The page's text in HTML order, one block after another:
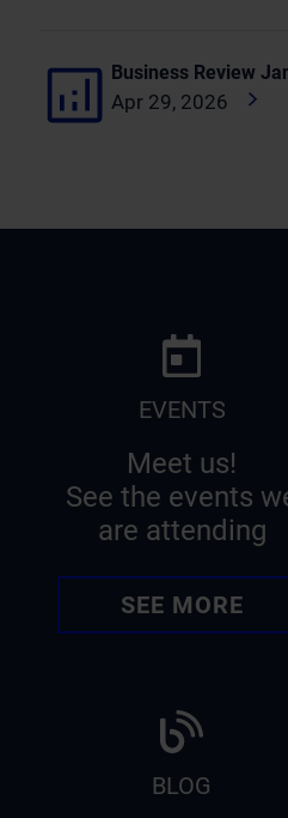
Business Review
Apr 29, 2026
EVENTS
Meet us!
See the events
are attending
SEE MORE
BLOG